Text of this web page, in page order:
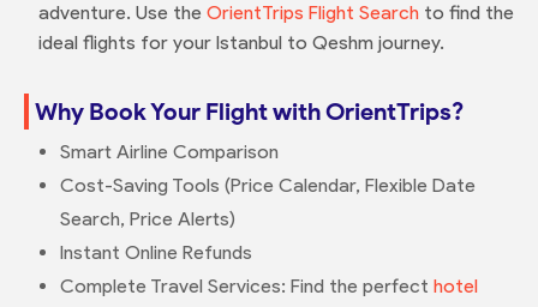
adventure. Use the OrientTrips Flight Searchto find the
ideal flights for your Istanbul to Qeshm journey.
Why Book Your Flight with OrientTrips?
Smart Airline Comparison
Cost-Saving Tools (Price Calendar, Flexible Date
Search, Price Alerts)
Instant Online Refunds
Complete Travel Services: Find the perfect hotel